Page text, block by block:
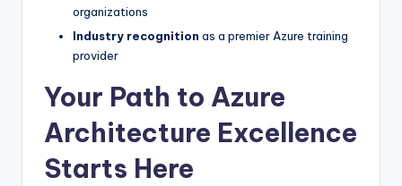
organizations
Industry recognition as a premier Azure training
provider
Your Path to Azure
Architecture Excellence
Starts Here